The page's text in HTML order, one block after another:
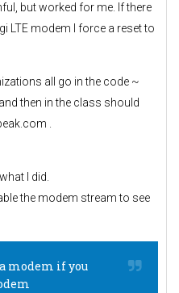
but worked for me. If there
LTE modem I force a reset to
all go in the code ~
then in the class should
.
I did.
the modem stream to see
modem if you